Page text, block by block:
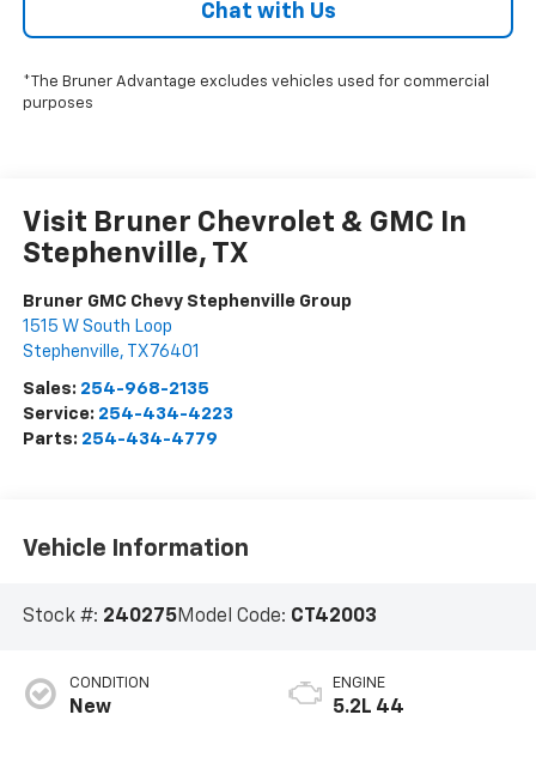
Chat with Us
*The Bruner Advantage excludes vehicles used for commercial
purposes
Visit Bruner Chevrolet & GMC In
Stephenville, TX
Bruner GMC Chevy Stephenville Group
1515 W South Loop
Stephenville, TX 76401
Sales: 254-968-2135
Service: 254-434-4223
Parts: 254-434-4779
Vehicle Information
Stock #: 240275Model Code: CT42003
CONDITION
New
ENGINE
5.2L 44